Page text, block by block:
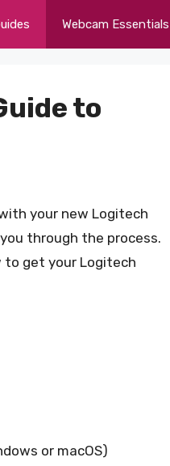
Webcam Essentials
to
your new Logitech
through the process.
to get your Logitech
or macOS)